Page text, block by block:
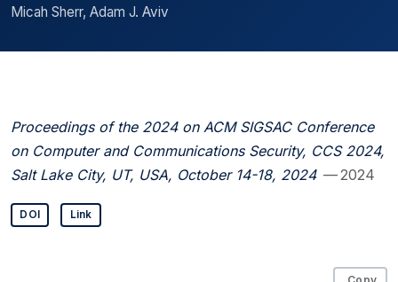
Micah Sherr, Adam J. Aviv
Proceedings of the 2024 on ACM SIGSAC Conference
on Computer and Communications Security, CCS 2024,
Salt Lake City, UT, USA, October 14-18, 2024 — 2024
DOI Link